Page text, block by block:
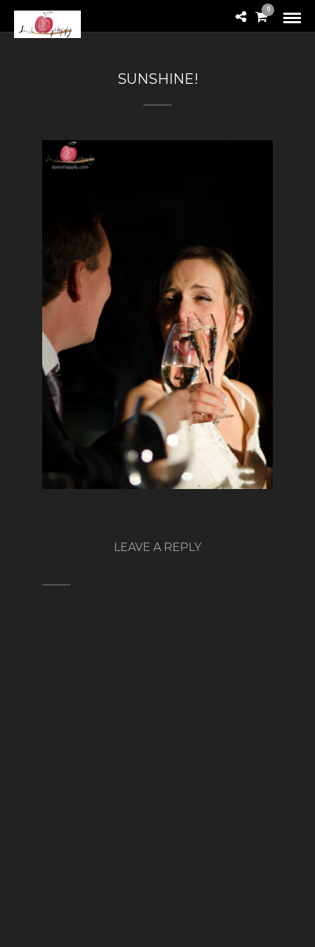
0
SUNSHINE!
LEAVE A REPLY